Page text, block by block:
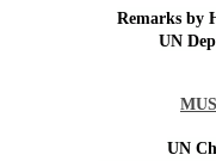
Remarks by
UN
UN